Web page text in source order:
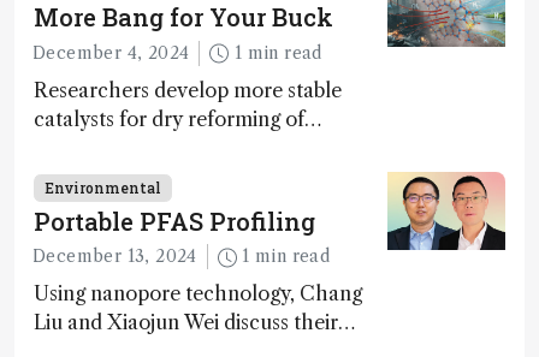
glimmers of hope
More Bang for Your Buck
December 4, 2024 1 min read
Researchers develop more stable
catalysts for dry reforming of
carbon capture and utilization (CCU)
Environmental
Portable PFAS Profiling
December 13, 2024 1 min read
Using nanopore technology, Chang
Liu and Xiaojun Wei discuss their